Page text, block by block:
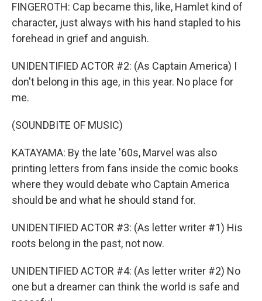
FINGEROTH: Cap became this, like, Hamlet kind of
character, just always with his hand stapled to his
forehead in grief and anguish.
UNIDENTIFIED ACTOR #2: (As Captain America) I
don't belong in this age, in this year. No place for
me.
(SOUNDBITE OF MUSIC)
KATAYAMA: By the late '60s, Marvel was also
printing letters from fans inside the comic books
where they would debate who Captain America
should be and what he should stand for.
UNIDENTIFIED ACTOR #3: (As letter writer #1) His
roots belong in the past, not now.
UNIDENTIFIED ACTOR #4: (As letter writer #2) No
one but a dreamer can think the world is safe and